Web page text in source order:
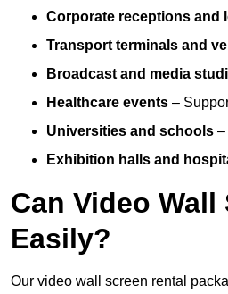
Corporate receptions and
Transport terminals and
Broadcast and media
Healthcare events –
Universities and schools –
Exhibition halls and
Can Video
Easily?
Our video wall screen rental